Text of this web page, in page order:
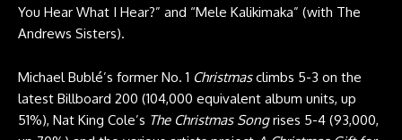
You Hear What I Hear?” and “Mele Kalikimaka” (with The
Andrews Sisters).
Michael Bublé’s former No. 1 Christmasclimbs 5-3 on the
latest Billboard 200 (104,000 equivalent album units, up
51%), Nat King Cole’s The Christmas Songrises 5-4 (93,000,